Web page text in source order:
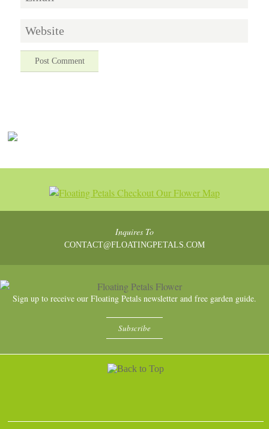
Inquires To
CONTACT@FLOATINGPETALS.COM
Sign up to receive our Floating Petals newsletter and free garden guide.
Subscribe